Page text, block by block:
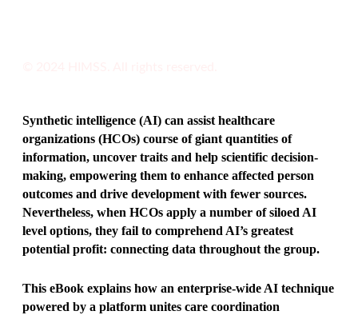
Synthetic intelligence (AI) can assist healthcare
organizations (HCOs) course of giant quantities of
information, uncover traits and help scientific decision-
making, empowering them to enhance affected person
outcomes and drive development with fewer sources.
Nevertheless, when HCOs apply a number of siloed AI
level options, they fail to comprehend AI’s greatest
potential profit: connecting data throughout the group.
This eBook explains how an enterprise-wide AI technique
powered by a platform unites care coordination